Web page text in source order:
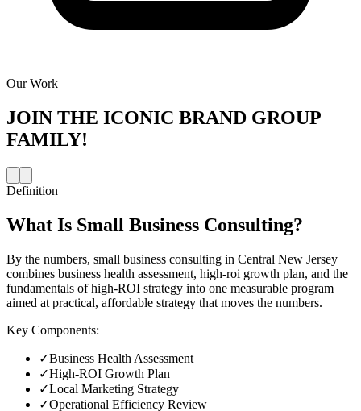
Our Work
JOIN THE ICONIC BRAND GROUP
FAMILY!
Definition
What Is Small Business Consulting?
By the numbers, small business consulting in Central New Jersey
combines business health assessment, high-roi growth plan, and the
fundamentals of high-ROI strategy into one measurable program
aimed at practical, affordable strategy that moves the numbers.
Key Components:
✓Business Health Assessment
✓High-ROI Growth Plan
✓Local Marketing Strategy
✓Operational Efficiency Review